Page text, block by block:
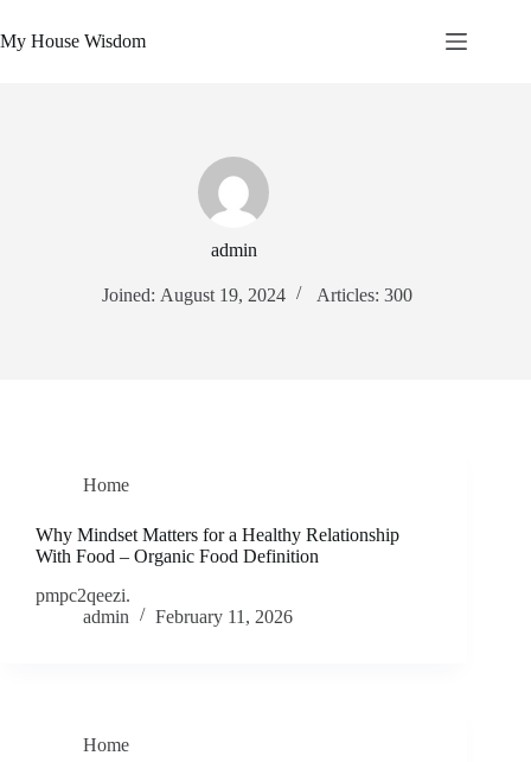
to
content
My House Wisdom
admin
Joined: August 19, 2024 Articles: 300
Home
Why Mindset Matters for a Healthy Relationship
With Food – Organic Food Definition
pmpc2qeezi.
admin
February 11, 2026
Home